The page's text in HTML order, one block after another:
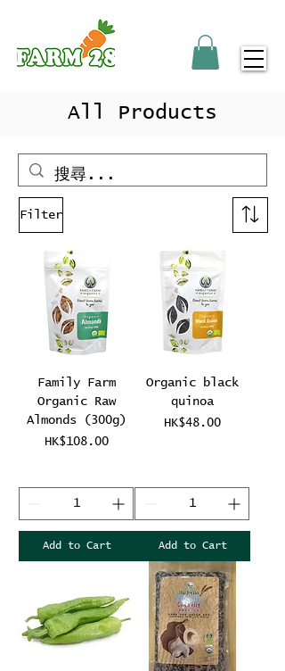
All Products
Filter
Family Farm
Organic Raw
Almonds (300g)
Price
HK$108.00
Add to Cart
Organic black
quinoa
Price
HK$48.00
Add to Cart